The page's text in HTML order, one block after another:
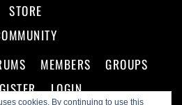
cookies. By continuing to use this
STORE
MEMBERS
GROUPS
LOGIN